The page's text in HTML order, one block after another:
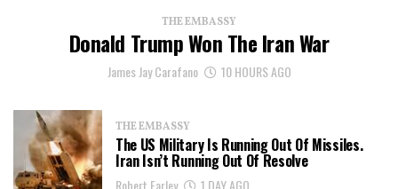
THE EMBASSY
Donald Trump Won The Iran War
James Jay Carafano 10 HOURS AGO
THE EMBASSY
The US Military Is Running Out Of Missiles.
Iran Isn’t Running Out Of Resolve
Robert Farley 1 DAY AGO